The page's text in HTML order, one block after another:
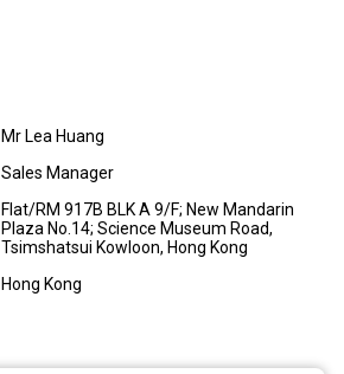
Mr Lea Huang
Sales Manager
Flat/RM 917B BLK A 9/F; New Mandarin
Plaza No.14; Science Museum Road,
Tsimshatsui Kowloon, Hong Kong
Hong Kong